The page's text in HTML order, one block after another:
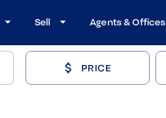
Sell Agents & Offices
PRICE